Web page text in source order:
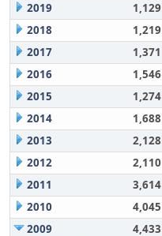
2019
1,129
2018
1,219
2017
1,371
2016
1,546
2015
1,274
2014
1,688
2013
2,128
2012
2,110
2011
3,614
2010
4,045
2009
4,433